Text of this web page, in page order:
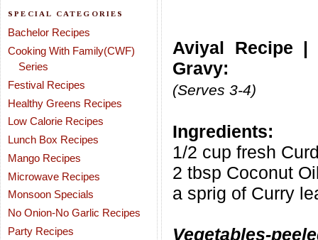
SPECIAL CATEGORIES
Bachelor Recipes
Cooking With Family(CWF)
Series
Festival Recipes
Healthy Greens Recipes
Low Calorie Recipes
Lunch Box Recipes
Mango Recipes
Microwave Recipes
Monsoon Specials
No Onion-No Garlic Recipes
Party Recipes
Aviyal Recipe |
Gravy:
(Serves 3-4)
Ingredients:
1/2 cup fresh
2 tbsp Coconut
a sprig of Curry
Vegetables-